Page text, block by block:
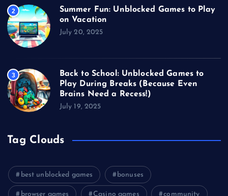
2
Summer Fun: Unblocked Games to Play
on Vacation
July 20, 2025
3
Back to School: Unblocked Games to
Play During Breaks (Because Even
Brains Need a Recess!)
July 19, 2025
Tag Clouds
best unblocked games bonuses
browser games Casino games community